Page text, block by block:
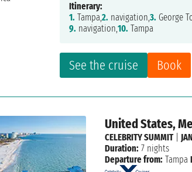
See the cruise Book
Itinerary:
1. Tampa,2. navigation,3. George
9. navigation,10. Tampa
United States,
CELEBRITY SUMMIT|
Duration: 7 nights
Departure from: Tampa